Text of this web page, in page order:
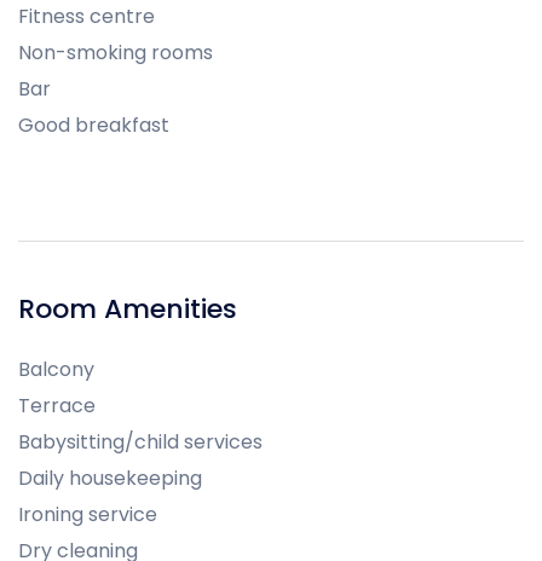
Fitness centre
Non-smoking rooms
Bar
Good breakfast
Room Amenities
Balcony
Terrace
Babysitting/child services
Daily housekeeping
Ironing service
Dry cleaning